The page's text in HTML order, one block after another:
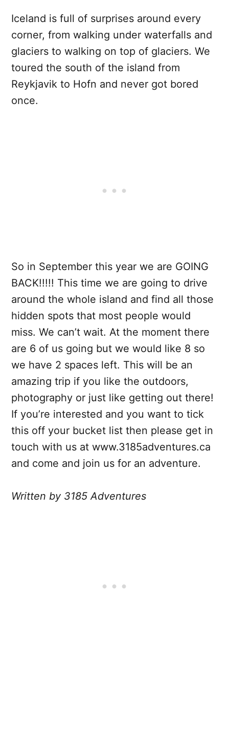
Iceland is full of surprises around every
corner, from walking under waterfalls and
glaciers to walking on top of glaciers. We
toured the south of the island from
Reykjavik to Hofn and never got bored
once.
So in September this year we are GOING
BACK!!!!! This time we are going to drive
around the whole island and find all those
hidden spots that most people would
miss. We can’t wait. At the moment there
are 6 of us going but we would like 8 so
we have 2 spaces left. This will be an
amazing trip if you like the outdoors,
photography or just like getting out there!
If you’re interested and you want to tick
this off your bucket list then please get in
touch with us at www.3185adventures.ca
and come and join us for an adventure.
Written by 3185 Adventures